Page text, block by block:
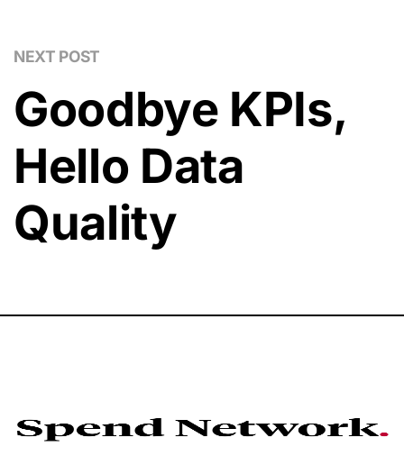
NEXT POST
Goodbye KPIs,
Hello Data
Quality